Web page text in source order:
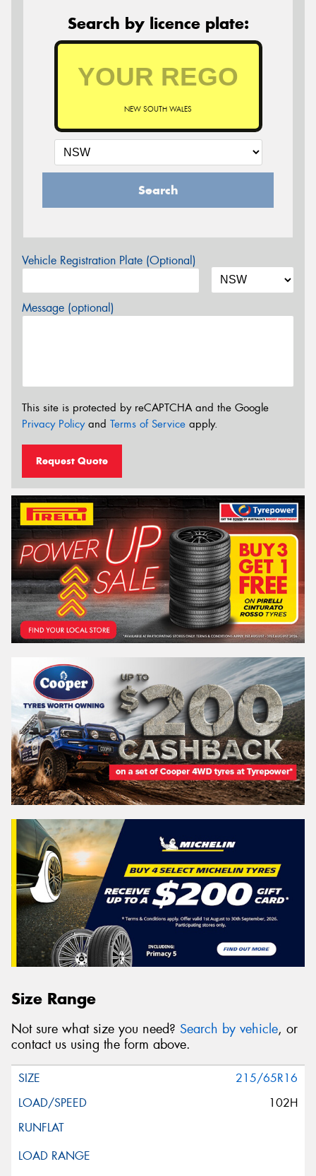
Search by licence plate:
NEW SOUTH WALES
Search
Vehicle Registration Plate (Optional)
Message (optional)
This site is protected by reCAPTCHA and the Google
Privacy Policyand Terms of Service apply.
Request Quote
Size Range
Not sure what size you need? Search by vehicle, or
contact us using the form above.
215/65R16
102H